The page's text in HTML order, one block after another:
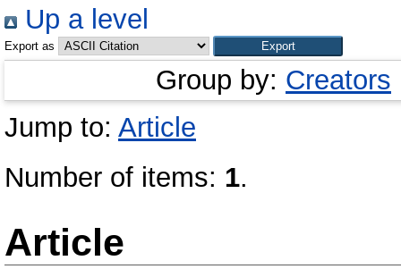
Up a level
Export as
Group by: Creators
Jump to: Article
Number of items: 1.
Article